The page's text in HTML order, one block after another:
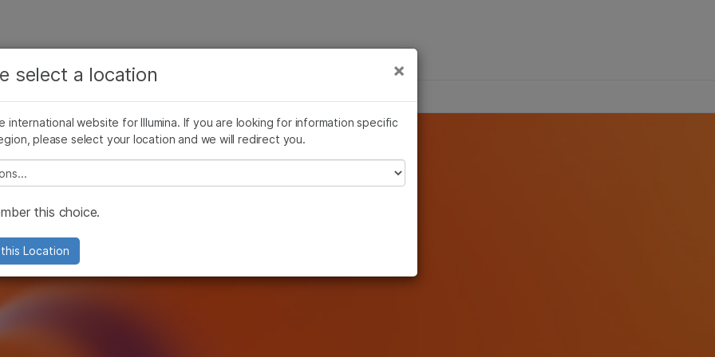
Company ×
select a location
international website for Illumina. If you are looking for information specific
please select your location and we will redirect you.
select a location
this choice.
Location
more relevant content. Choose your primary
of interest:
×
Cancer Research
Microbiology
Agrigenomics
Complex Disease
Clinical Oncology
Reproductive Health
Genetic & Rare Diseases